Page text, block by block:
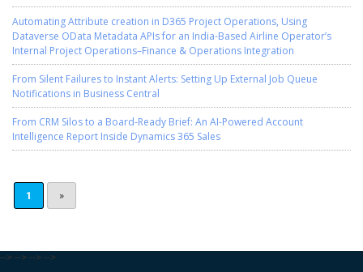
Automating Attribute creation in D365 Project Operations, Using
Dataverse OData Metadata APIs for an India-Based Airline Operator’s
Internal Project Operations–Finance & Operations Integration
From Silent Failures to Instant Alerts: Setting Up External Job Queue
Notifications in Business Central
From CRM Silos to a Board-Ready Brief: An AI-Powered Account
Intelligence Report Inside Dynamics 365 Sales
1 »
--> --> --> -->